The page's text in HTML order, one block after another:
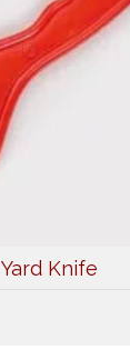
Yard Knife